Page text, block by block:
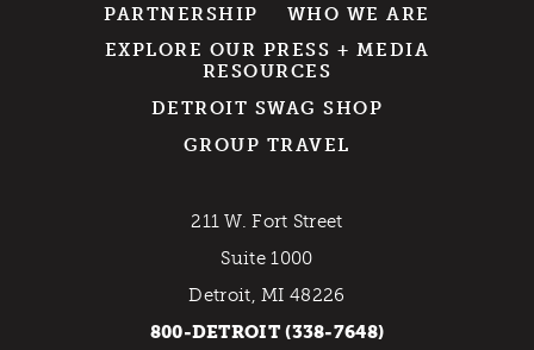
PARTNERSHIP
WHO WE ARE
EXPLORE OUR PRESS + MEDIA
RESOURCES
DETROIT SWAG SHOP
GROUP TRAVEL
211 W. Fort Street
Suite 1000
Detroit, MI 48226
800-DETROIT (338-7648)